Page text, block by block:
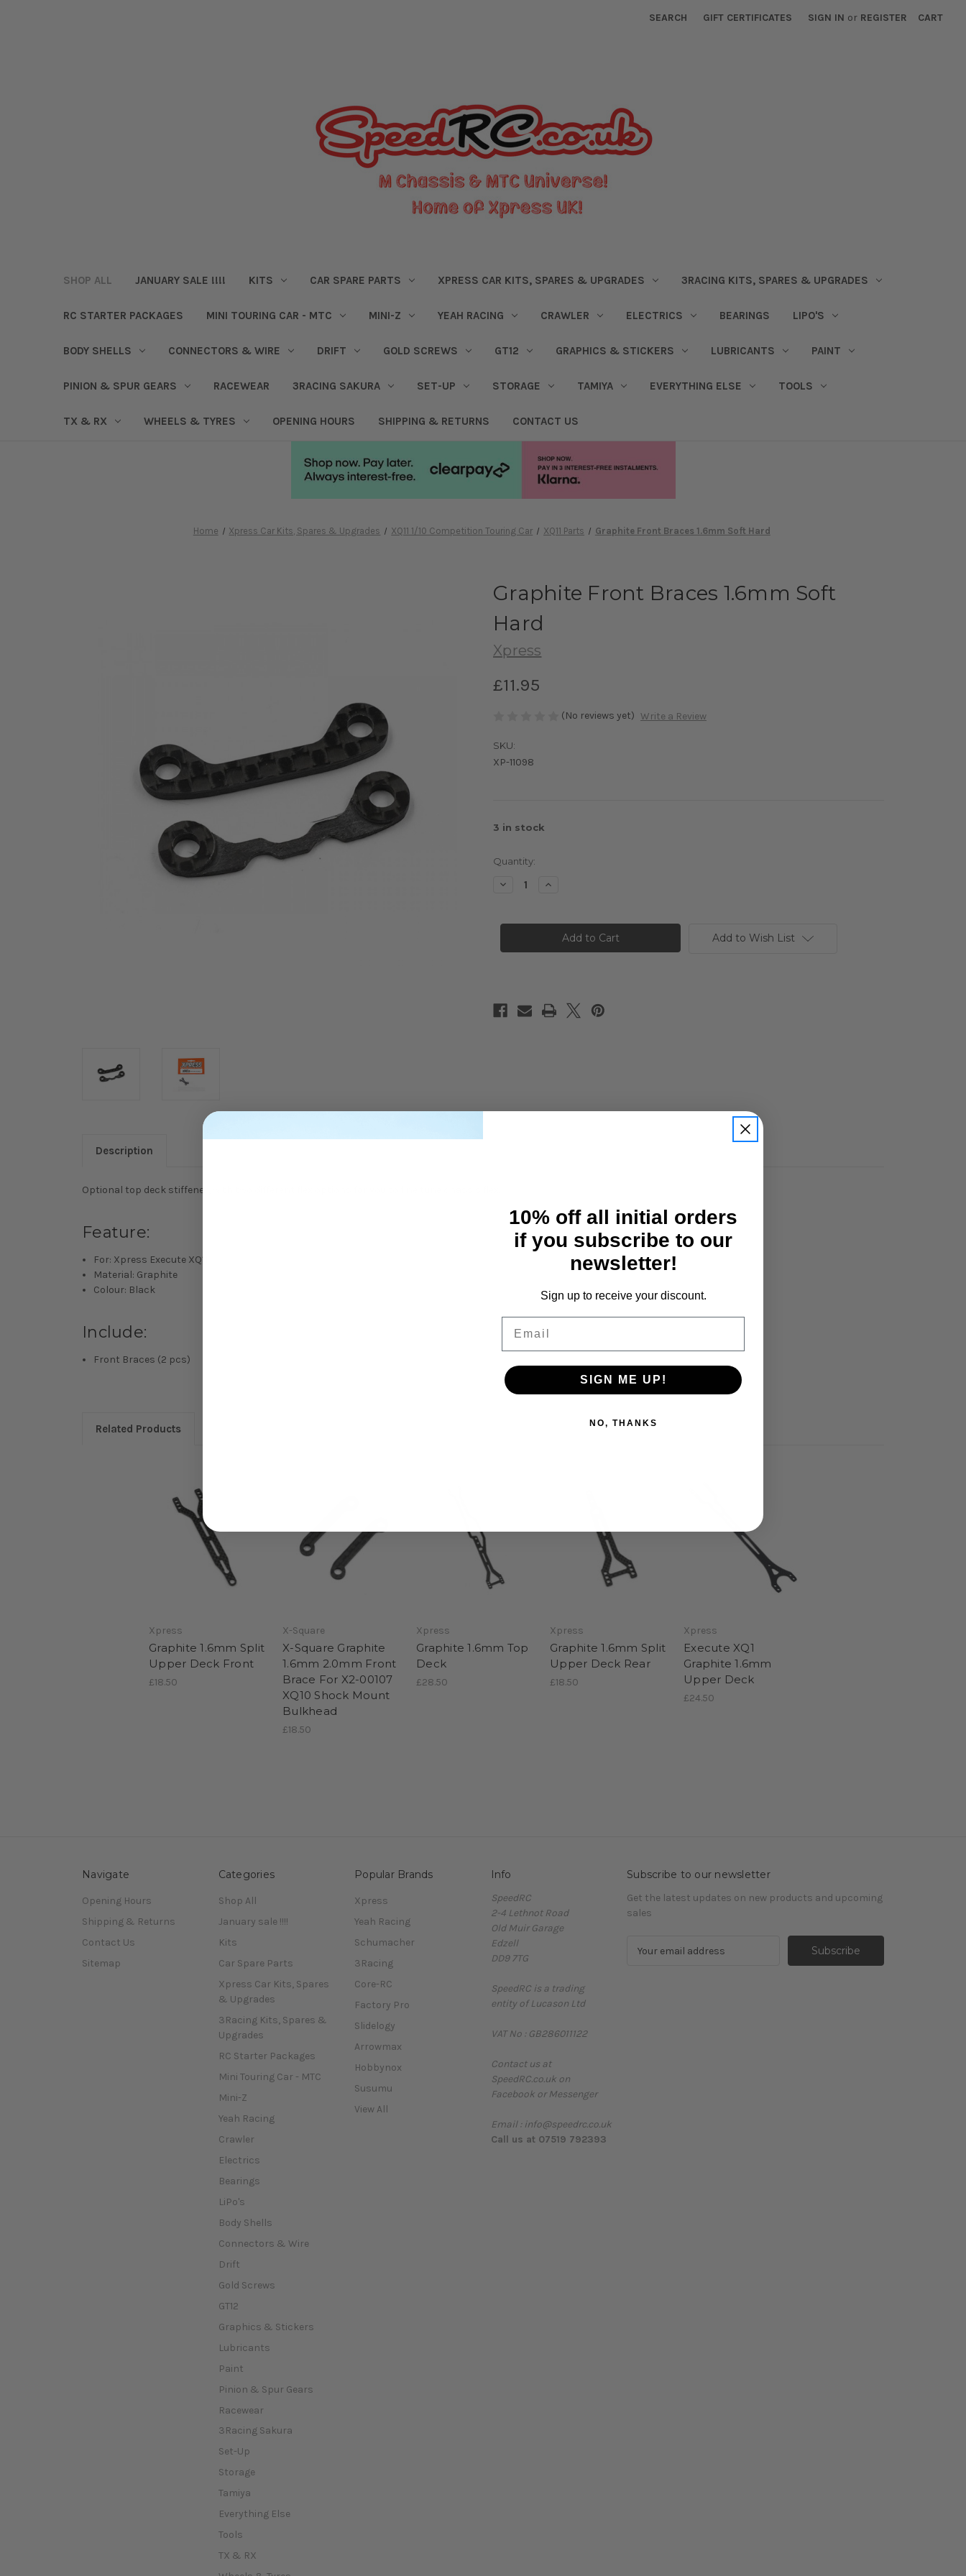
SEARCH GIFT CERTIFICATES SIGN IN or REGISTER CART
SHOP ALL JANUARY SALE !!!! KITS CAR SPARE PARTS XPRESS CAR KITS, SPARES & UPGRADES 3RACING KITS, SPARES & UPGRADES
RC STARTER PACKAGES MINI TOURING CAR - MTC MINI-Z YEAH RACING CRAWLER ELECTRICS BEARINGS LIPO'S
BODY SHELLS CONNECTORS & WIRE DRIFT GOLD SCREWS GT12 GRAPHICS & STICKERS LUBRICANTS PAINT
PINION & SPUR GEARS RACEWEAR 3RACING SAKURA SET-UP STORAGE TAMIYA EVERYTHING ELSE TOOLS
TX & RX WHEELS & TYRES OPENING HOURS SHIPPING & RETURNS CONTACT US
Home Xpress Car Kits, Spares & Upgrades XQ11 1/10 Competition Touring Car XQ11 Parts Graphite Front Braces 1.6mm Soft Hard
Graphite Front Braces 1.6mm Soft
Hard
Xpress
£11.95
(No reviews yet) Write a Review
SKU:
XP-11098
3 in stock
Quantity:
Decrease
Front
Soft
Increase
Front
Braces
1.6mm
Soft
Add to Wish List
Description
Optional top deck stiffener, with two different flex options for you to fine tune chassis flex.
Feature:
For: Xpress Execute XQ11
Material: Graphite
Colour: Black
Include:
Front Braces (2 pcs)
Related Products
Xpress
Graphite 1.6mm Split
Upper Deck Front
£18.50
X-Square
X-Square Graphite
1.6mm 2.0mm Front
Brace For X2-00107
XQ10 Shock Mount
Bulkhead
£18.50
Xpress
Graphite 1.6mm Top
Deck
£28.50
Xpress
Graphite 1.6mm Split
Upper Deck Rear
£18.50
Xpress
Execute XQ1
Graphite 1.6mm
Upper Deck
£24.50
Navigate
Opening Hours
Shipping & Returns
Contact Us
Sitemap
Categories
Shop All
January sale !!!!
Kits
Car Spare Parts
Xpress Car Kits, Spares
& Upgrades
3Racing Kits, Spares &
Upgrades
RC Starter Packages
Mini Touring Car - MTC
Mini-Z
Yeah Racing
Crawler
Electrics
Bearings
LiPo's
Body Shells
Connectors & Wire
Drift
Gold Screws
GT12
Graphics & Stickers
Lubricants
Paint
Pinion & Spur Gears
Racewear
3Racing Sakura
Set-Up
Storage
Tamiya
Everything Else
Tools
TX & RX
Popular Brands
Xpress
Yeah Racing
Schumacher
3Racing
Core-RC
Factory Pro
Slidelogy
Arrowmax
Hobbynox
Susumu
View All
Info
SpeedRC
2-4 Lethnot Road
Old Muir Garage
Edzell
DD9 7TG
SpeedRC is a trading
entity of Lucason Ltd
VAT No : GB286011122
Contact us at
SpeedRC.co.uk on
Facebook or Messenger
Email : info@speedrc.co.uk
Call us at 07519 792393
Subscribe to our newsletter
Get the latest updates on new products and upcoming
sales
10% off all initial orders
if you subscribe to our
newsletter!
Sign up to receive your discount.
SIGN ME UP!
NO, THANKS